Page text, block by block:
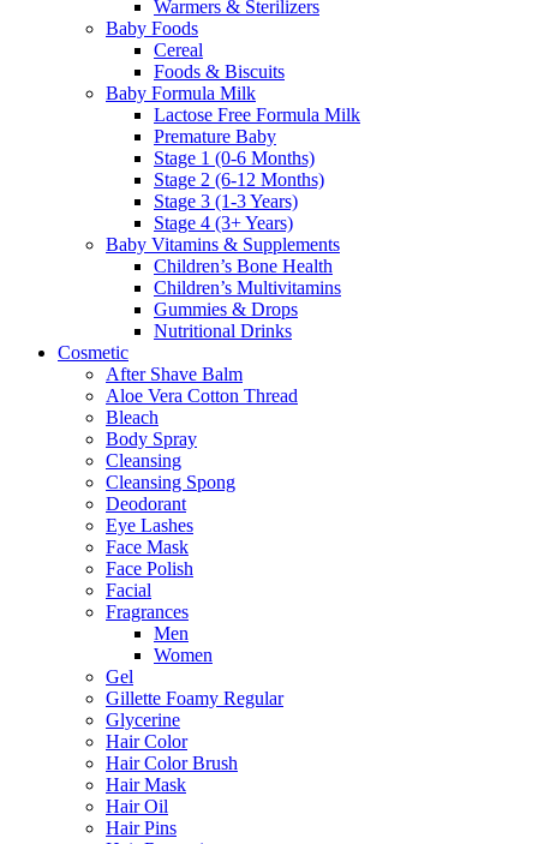
Warmers & Sterilizers
Baby Foods
Cereal
Foods & Biscuits
Baby Formula Milk
Lactose Free Formula Milk
Premature Baby
Stage 1 (0-6 Months)
Stage 2 (6-12 Months)
Stage 3 (1-3 Years)
Stage 4 (3+ Years)
Baby Vitamins & Supplements
Children’s Bone Health
Children’s Multivitamins
Gummies & Drops
Nutritional Drinks
Cosmetic
After Shave Balm
Aloe Vera Cotton Thread
Bleach
Body Spray
Cleansing
Cleansing Spong
Deodorant
Eye Lashes
Face Mask
Face Polish
Facial
Fragrances
Men
Women
Gel
Gillette Foamy Regular
Glycerine
Hair Color
Hair Color Brush
Hair Mask
Hair Oil
Hair Pins